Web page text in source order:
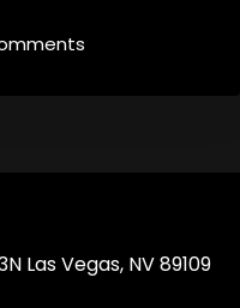
Las Vegas, NV 89109